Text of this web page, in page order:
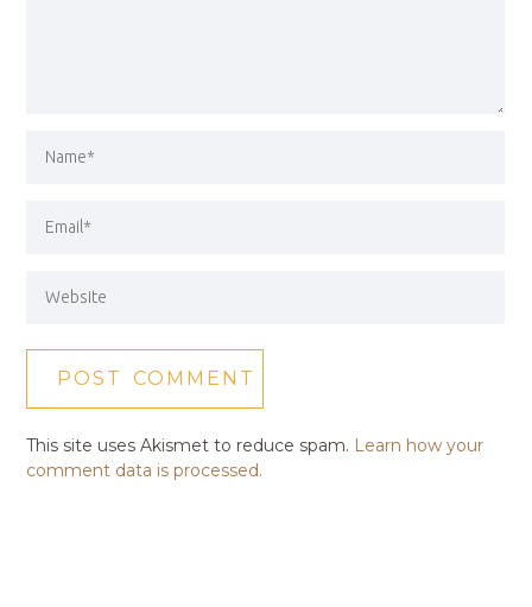
This site uses Akismet to reduce spam. Learn how your
comment data is processed.